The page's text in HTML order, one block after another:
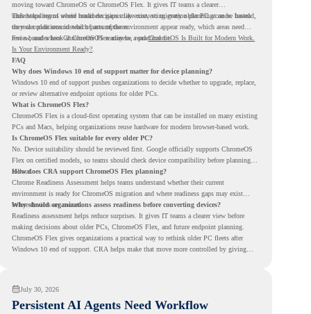
moving toward ChromeOS or ChromeOS Flex. It gives IT teams a clearer
understanding of where readiness gaps may exist, so migration planning can be based
on real conditions instead of assumptions.
This helps teams avoid broad decisions like converting every older PC at once. Instead,
they can plan around which parts of the environment appear ready, which areas need
review, and where ChromeOS Flex may be a practical fit.
For a broader look at ChromeOS readiness, read ChromeOS Is Built for Modern Work.
Is Your Environment Ready?
FAQ
Why does Windows 10 end of support matter for device planning?
Windows 10 end of support pushes organizations to decide whether to upgrade, replace,
or review alternative endpoint options for older PCs.
What is ChromeOS Flex?
ChromeOS Flex is a cloud-first operating system that can be installed on many existing
PCs and Macs, helping organizations reuse hardware for modern browser-based work.
Is ChromeOS Flex suitable for every older PC?
No. Device suitability should be reviewed first. Google officially supports ChromeOS
Flex on certified models, so teams should check device compatibility before planning a
rollout.
How does CRA support ChromeOS Flex planning?
Chrome Readiness Assessment helps teams understand whether their current
environment is ready for ChromeOS migration and where readiness gaps may exist
before devices are moved.
Why should organizations assess readiness before converting devices?
Readiness assessment helps reduce surprises. It gives IT teams a clearer view before
making decisions about older PCs, ChromeOS Flex, and future endpoint planning.
ChromeOS Flex gives organizations a practical way to rethink older PC fleets after
Windows 10 end of support. CRA helps make that move more controlled by giving
July 30, 2026
Persistent AI Agents Need Workflow